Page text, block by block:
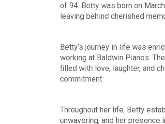
of 94. Betty was born on
leaving behind cherished
Betty’s journey in life was
working at Baldwin Pianos.
filled with love, laughter, and
commitment.
Throughout her life, Betty
unwavering, and her